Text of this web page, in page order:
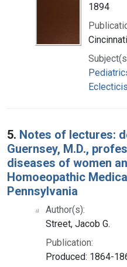
1894
5. Notes of lectures:
Guernsey, M.D.,
diseases of women
Homoeopathic
Pennsylvania
Author(s):
Street, Jacob G.
Publication:
Produced: 1864-